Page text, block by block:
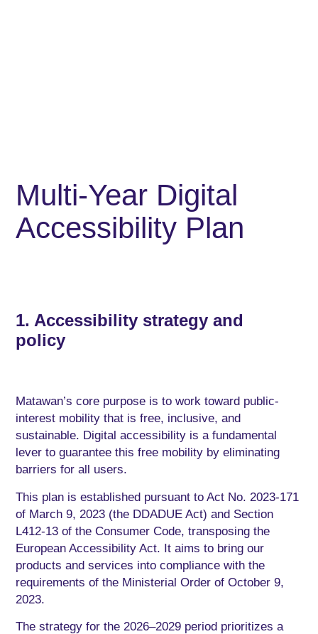
Multi-Year Digital
Accessibility Plan
1. Accessibility strategy and
policy
Matawan’s core purpose is to work toward public-
interest mobility that is free, inclusive, and
sustainable. Digital accessibility is a fundamental
lever to guarantee this free mobility by eliminating
barriers for all users.
This plan is established pursuant to Act No. 2023-171
of March 9, 2023 (the DDADUE Act) and Section
L412-13 of the Consumer Code, transposing the
European Accessibility Act. It aims to bring our
products and services into compliance with the
requirements of the Ministerial Order of October 9,
2023.
The strategy for the 2026–2029 period prioritizes a